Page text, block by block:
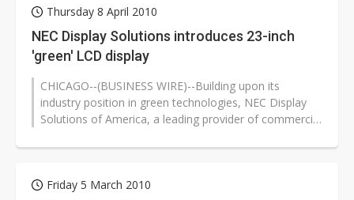
Thursday 8 April 2010
NEC Display Solutions introduces 23-inch
'green' LCD display
CHICAGO--(BUSINESS WIRE)--Building upon its
industry position in green technologies, NEC Display
Solutions of America, a leading provider of commercial
Friday 5 March 2010